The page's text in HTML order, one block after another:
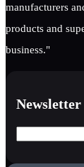
manufacturers
products and
business."
Newsletter